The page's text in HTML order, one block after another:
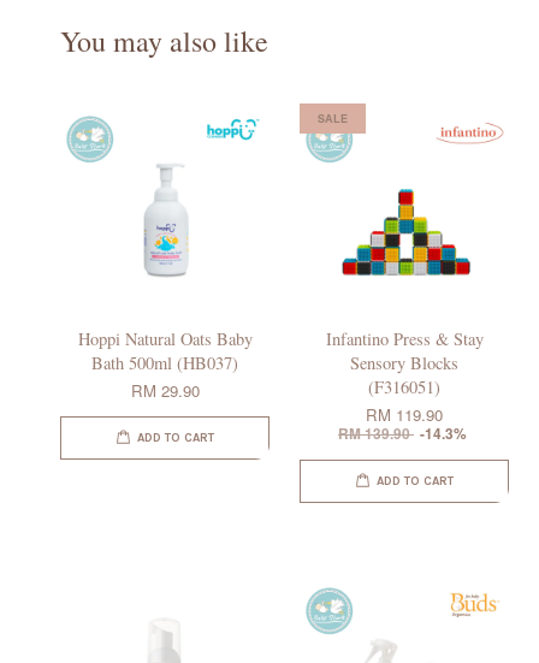
You may also like
Hoppi Natural Oats Baby
Bath 500ml (HB037)
RM 29.90
ADD TO CART
SALE
Infantino Press & Stay
Sensory Blocks
(F316051)
RM 119.90
RM 139.90 -14.3%
ADD TO CART